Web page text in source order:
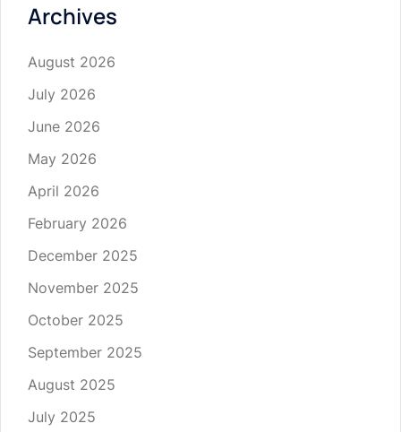
Archives
August 2026
July 2026
June 2026
May 2026
April 2026
February 2026
December 2025
November 2025
October 2025
September 2025
August 2025
July 2025